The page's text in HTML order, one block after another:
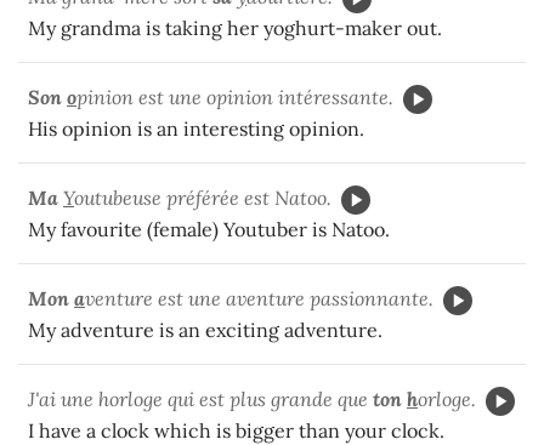
My grandma is taking her yoghurt-maker out.
Son opinion est une opinion intéressante.
His opinion is an interesting opinion.
Ma Youtubeuse préférée est Natoo.
My favourite (female) Youtuber is Natoo.
Mon aventure est une aventure passionnante.
My adventure is an exciting adventure.
J'ai une horloge qui est plus grande que ton horloge.
I have a clock which is bigger than your clock.